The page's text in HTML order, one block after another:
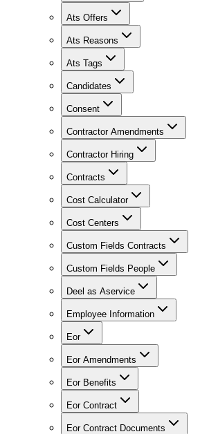
Ats Offers
Ats Reasons
Ats Tags
Candidates
Consent
Contractor Amendments
Contractor Hiring
Contracts
Cost Calculator
Cost Centers
Custom Fields Contracts
Custom Fields People
Deel as Aservice
Employee Information
Eor
Eor Amendments
Eor Benefits
Eor Contract
Eor Contract Documents